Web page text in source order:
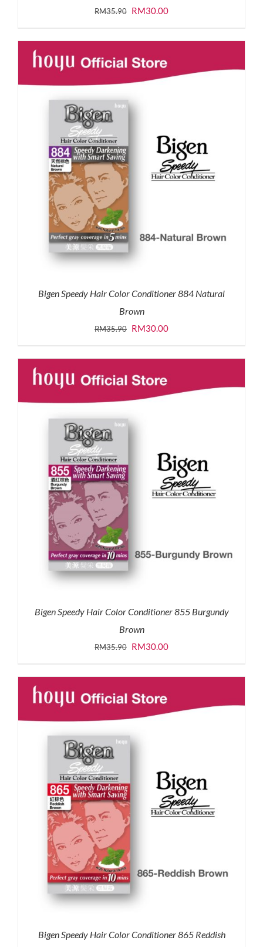
RM35.90 Original
was:
RM35.90.
RM30.00Current
is:
RM30.00.
Bigen Speedy Hair Color Conditioner 884 Natural
Brown
RM35.90 Original
was:
RM35.90.
RM30.00Current
is:
RM30.00.
Bigen Speedy Hair Color Conditioner 855 Burgundy
Brown
RM35.90 Original
was:
RM35.90.
RM30.00Current
is:
RM30.00.
Bigen Speedy Hair Color Conditioner 865 Reddish